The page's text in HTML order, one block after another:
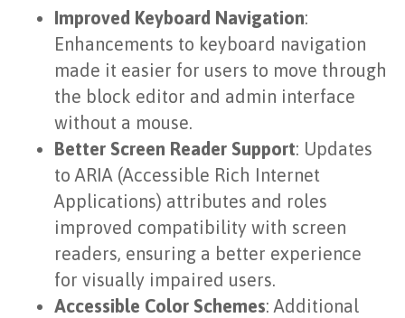
Improved Keyboard Navigation:
Enhancements to keyboard navigation
made it easier for users to move through
the block editor and admin interface
without a mouse.
Better Screen Reader Support: Updates
to ARIA (Accessible Rich Internet
Applications) attributes and roles
improved compatibility with screen
readers, ensuring a better experience
for visually impaired users.
Accessible Color Schemes: Additional